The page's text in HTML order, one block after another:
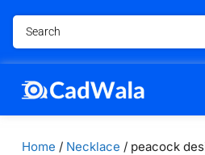
Home / Necklace / peacock